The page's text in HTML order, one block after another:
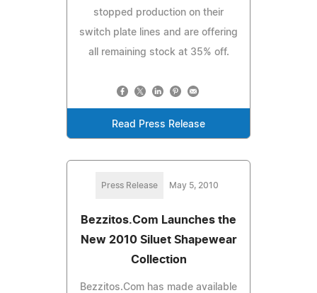
stopped production on their
switch plate lines and are offering
all remaining stock at 35% off.
Read Press Release
Press Release May 5, 2010
Bezzitos.Com Launches the
New 2010 Siluet Shapewear
Collection
Bezzitos.Com has made available